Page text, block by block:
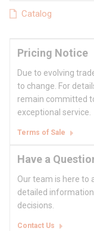
Catalog
Pricing Notice
Due to evolving
to change. For
remain committed
exceptional service.
Terms of Sale
Have a
Our team is here to
detailed
decisions.
Contact Us